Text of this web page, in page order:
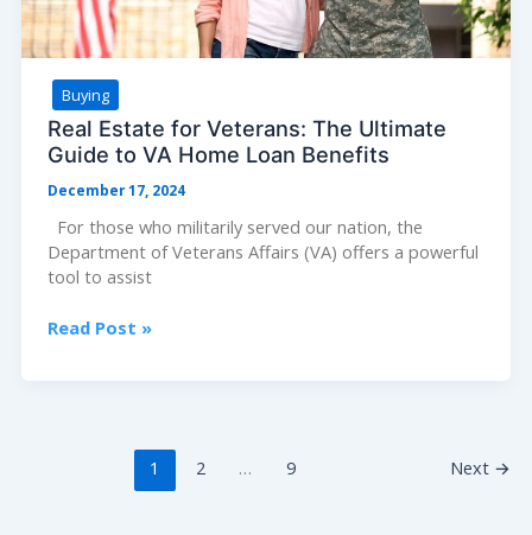
Buying
Real Estate for Veterans: The Ultimate
Guide to VA Home Loan Benefits
December 17, 2024
For those who militarily served our nation, the
Department of Veterans Affairs (VA) offers a powerful
tool to assist
Real
Read Post »
1 2 … 9 Next →